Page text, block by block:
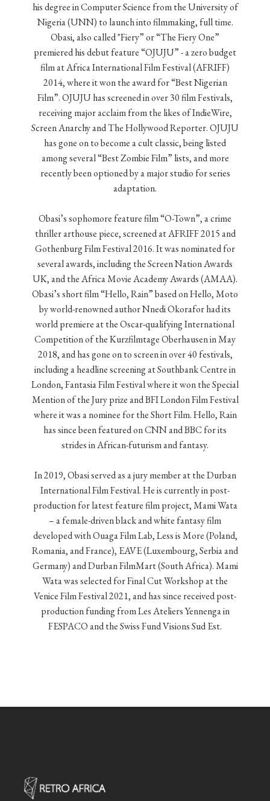
his degree in Computer Science from the University of
Nigeria (UNN) to launch into filmmaking, full time.
Obasi, also called "Fiery” or “The Fiery One”
premiered his debut feature “OJUJU” - a zero budget
film at Africa International Film Festival (AFRIFF)
2014, where it won the award for “Best Nigerian
Film”. OJUJU has screened in over 30 film Festivals,
receiving major acclaim from the likes of IndieWire,
Screen Anarchy and The Hollywood Reporter. OJUJU
has gone on to become a cult classic, being listed
among several “Best Zombie Film” lists, and more
recently been optioned by a major studio for series
adaptation.
Obasi’s sophomore feature film “O-Town”, a crime
thriller arthouse piece, screened at AFRIFF 2015 and
Gothenburg Film Festival 2016. It was nominated for
several awards, including the Screen Nation Awards
UK, and the Africa Movie Academy Awards (AMAA).
Obasi’s short film “Hello, Rain” based on Hello, Moto
by world-renowned author Nnedi Okorafor had its
world premiere at the Oscar-qualifying International
Competition of the Kurzfilmtage Oberhausen in May
2018, and has gone on to screen in over 40 festivals,
including a headline screening at Southbank Centre in
London, Fantasia Film Festival where it won the Special
Mention of the Jury prize and BFI London Film Festival
where it was a nominee for the Short Film. Hello, Rain
has since been featured on CNN and BBC for its
strides in African-futurism and fantasy.
In 2019, Obasi served as a jury member at the Durban
International Film Festival. He is currently in post-
production for latest feature film project, Mami Wata
– a female-driven black and white fantasy film
developed with Ouaga Film Lab, Less is More (Poland,
Romania, and France), EAVE (Luxembourg, Serbia and
Germany) and Durban FilmMart (South Africa). Mami
Wata was selected for Final Cut Workshop at the
Venice Film Festival 2021, and has since received post-
production funding from Les Ateliers Yennenga in
FESPACO and the Swiss Fund Visions Sud Est.